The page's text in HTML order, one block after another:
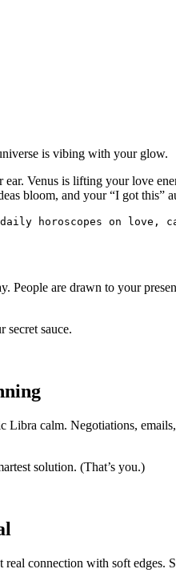
is vibing with your glow.
Venus is lifting your love
bloom, and your “I got this”
horoscopes on love,
People are drawn to your
secret sauce.
Libra calm. Negotiations,
solution. (That’s you.)
real connection with soft